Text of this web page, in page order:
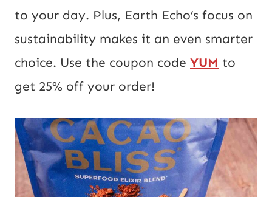
to your day. Plus, Earth Echo’s focus on
sustainability makes it an even smarter
choice. Use the coupon code YUM to
get 25% off your order!